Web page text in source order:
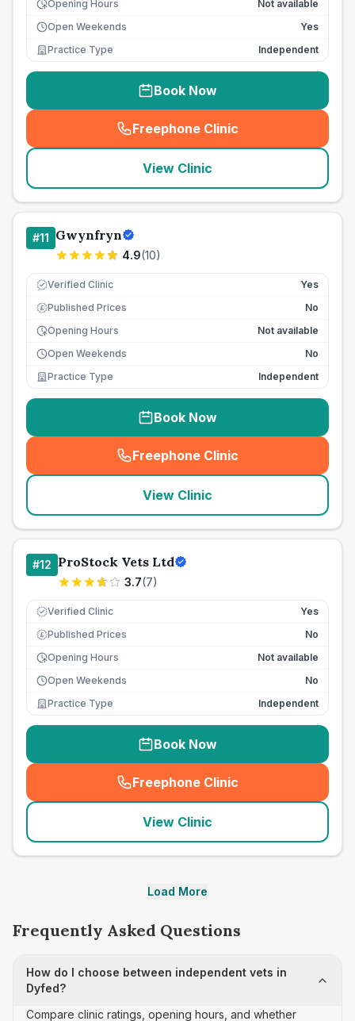
Opening Hours
Not available
Open Weekends
Yes
Practice Type
Independent
Book Now
Freephone Clinic
(seo_lab_card_freephone
View Clinic
#11 Gwynfryn
4.9(10)
Verified Clinic Yes
£ Published Prices
No
Opening Hours
Not available
Open Weekends
No
Practice Type
Independent
Book Now
Freephone Clinic
(seo_lab_card_freephone
View Clinic
#12 ProStock Vets Ltd
3.7(7)
Verified Clinic Yes
£ Published Prices
No
Opening Hours
Not available
Open Weekends
No
Practice Type
Independent
Book Now
Freephone Clinic
(seo_lab_card_freephone
View Clinic
Load More
Frequently Asked Questions
How do I choose between independent vets in
Dyfed?
Compare clinic ratings, opening hours, and whether